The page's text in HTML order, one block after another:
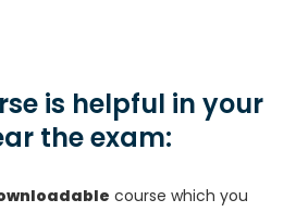
is helpful in your
the exam:
course which you